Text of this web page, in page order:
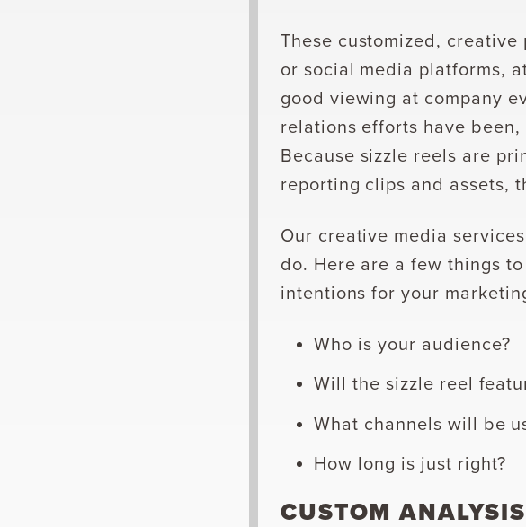
These customized,
or social media platforms,
good viewing at company
relations efforts have
Because sizzle reels are
reporting clips and assets,
Our creative media
do. Here are a few things
intentions for your
Who is your audience?
Will the sizzle reel
What channels will be
How long is just right?
CUSTOM